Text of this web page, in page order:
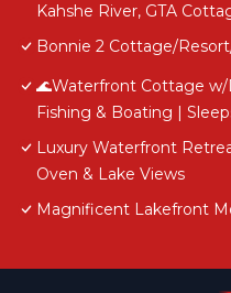
Kahshe River, GTA
Bonnie 2 Cottage/
🌊Waterfront Cottage w/
Fishing & Boating |
Luxury Waterfront
Oven & Lake Views
Magnificent Lakefront